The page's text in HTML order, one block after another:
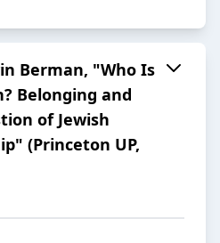
Berman, "Who Is
Belonging and
of Jewish
(Princeton UP,